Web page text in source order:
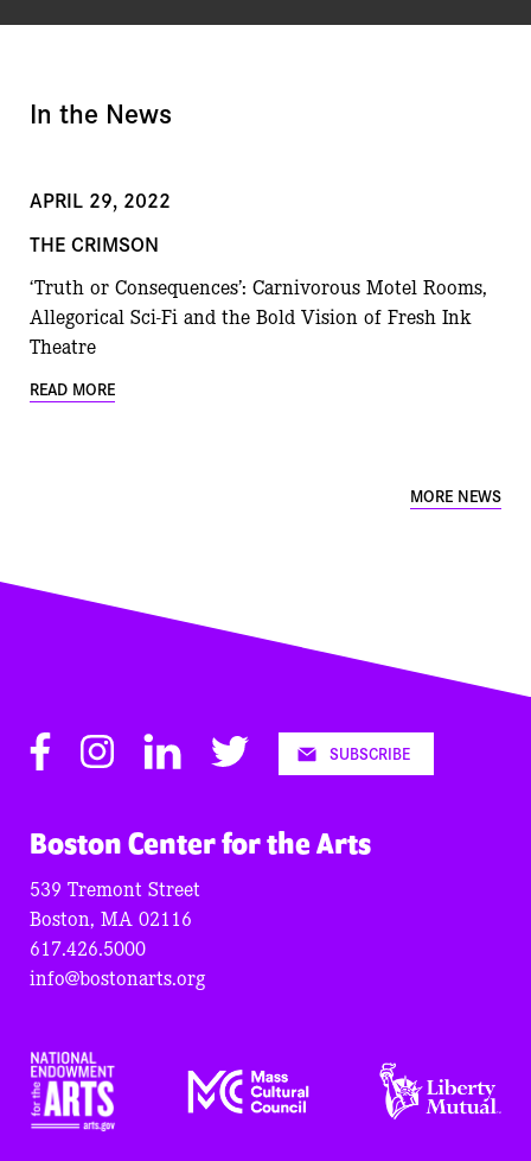
In the News
MORE NEWS
APRIL 29, 2022
THE CRIMSON
‘Truth or Consequences’: Carnivorous Motel Rooms,
Allegorical Sci-Fi and the Bold Vision of Fresh Ink
Theatre
READ MORE
FacebookInstagramLinkedInTwitter SUBSCRIBE
Boston Center for the Arts
539 Tremont Street
Boston, MA 02116
617.426.5000
info@bostonarts.org